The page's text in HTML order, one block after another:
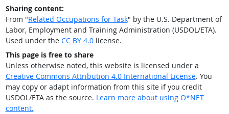
Sharing content:
From "Related Occupations for Task" by the U.S. Department of
Labor, Employment and Training Administration (USDOL/ETA).
Used under the CC BY 4.0license.
This page is free to share
Unless otherwise noted, this website is licensed under a
Creative Commons Attribution 4.0 International License. You
may copy or adapt information from this site if you credit
USDOL/ETA as the source. Learn more about using O*NET
content.